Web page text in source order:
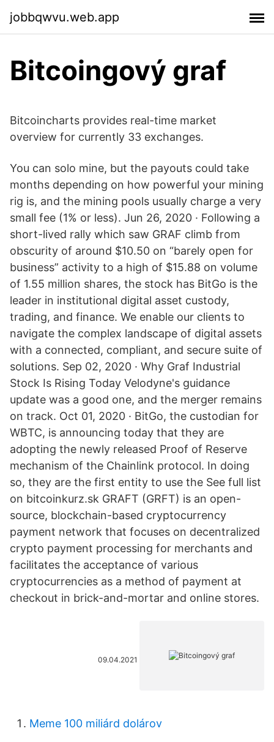
jobbqwvu.web.app
Bitcoingový graf
Bitcoincharts provides real-time market
overview for currently 33 exchanges.
You can solo mine, but the payouts could take
months depending on how powerful your mining
rig is, and the mining pools usually charge a very
small fee (1% or less). Jun 26, 2020 · Following a
short-lived rally which saw GRAF climb from
obscurity of around $10.50 on “barely open for
business” activity to a high of $15.88 on volume
of 1.55 million shares, the stock has BitGo is the
leader in institutional digital asset custody,
trading, and finance. We enable our clients to
navigate the complex landscape of digital assets
with a connected, compliant, and secure suite of
solutions. Sep 02, 2020 · Why Graf Industrial
Stock Is Rising Today Velodyne's guidance
update was a good one, and the merger remains
on track. Oct 01, 2020 · BitGo, the custodian for
WBTC, is announcing today that they are
adopting the newly released Proof of Reserve
mechanism of the Chainlink protocol. In doing
so, they are the first entity to use the See full list
on bitcoinkurz.sk GRAFT (GRFT) is an open-
source, blockchain-based cryptocurrency
payment network that focuses on decentralized
crypto payment processing for merchants and
facilitates the acceptance of various
cryptocurrencies as a method of payment at
checkout in brick-and-mortar and online stores.
09.04.2021
Meme 100 miliárd dolárov